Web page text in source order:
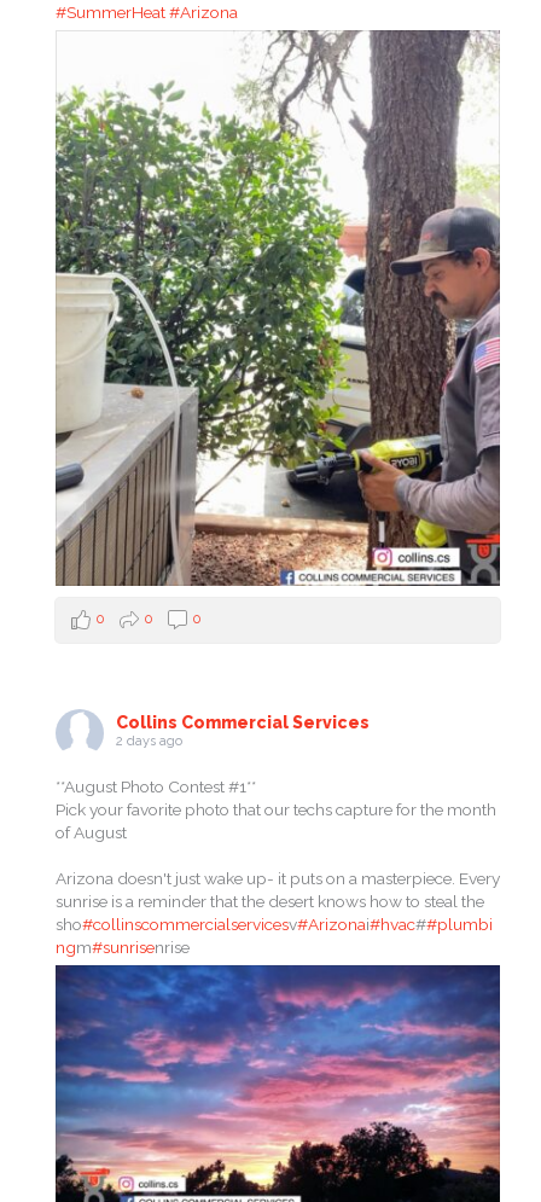
#SummerHeat#Arizona
0 0 0
Collins Commercial Services
2 days ago
**August Photo Contest #1**
Pick your favorite photo that our techs capture for the month
of August
Arizona doesn't just wake up- it puts on a masterpiece. Every
sunrise is a reminder that the desert knows how to steal the
sho#collinscommercialservicesv#Arizonai#hvac##plumbi
ngm#sunrisenrise